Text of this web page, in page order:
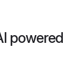
powered